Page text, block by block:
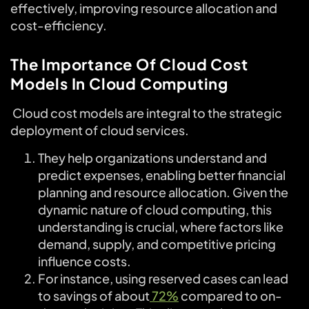
effectively, improving resource allocation and
cost-efficiency.
The Importance Of Cloud Cost
Models In Cloud Computing
Cloud cost models are integral to the strategic
deployment of cloud services.
They help organizations understand and
predict expenses, enabling better financial
planning and resource allocation. Given the
dynamic nature of cloud computing, this
understanding is crucial, where factors like
demand, supply, and competitive pricing
influence costs.
For instance, using reserved cases can lead
to savings of about72% compared to on-